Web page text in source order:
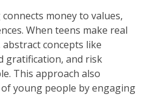
money to values,
When teens make real
concepts like
gratification, and risk
This approach also
young people by engaging